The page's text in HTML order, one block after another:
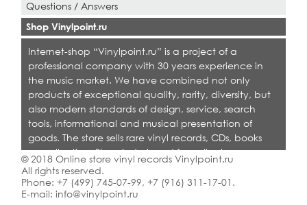
Questions / Answers
Shop Vinylpoint.ru
Internet-shop “Vinylpoint.ru” is a project of a
professional company with 30 years experience in
the music market. We have combined not only
products of exceptional quality, rarity, diversity, but
also modern standards of design, service, search
tools, informational and musical presentation of
goods. The store sells rare vinyl records, CDs, books
on collecting. Shop is designed for collectors,
dealers and all who love quality music.
© 2018 Online store vinyl records Vinylpoint.ru
All rights reserved.
Phone: +7 (499) 745-07-99, +7 (916) 311-17-01 .
E-mail: info@vinylpoint.ru